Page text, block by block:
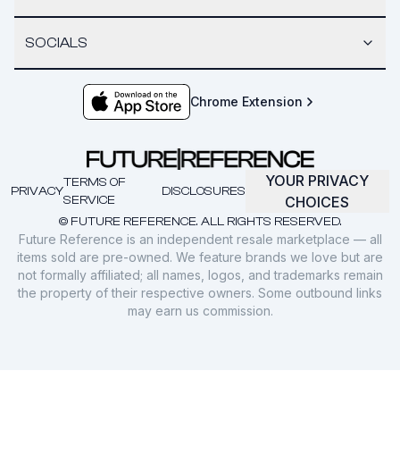
SOCIALS
Chrome Extension
© FUTURE REFERENCE. ALL RIGHTS RESERVED.
PRIVACY
TERMS OF
SERVICE
DISCLOSURES
YOUR PRIVACY
CHOICES
Future Reference is an independent resale marketplace — all
items sold are pre-owned. We feature brands we love but are
not formally affiliated; all names, logos, and trademarks remain
the property of their respective owners. Some outbound links
may earn us commission.